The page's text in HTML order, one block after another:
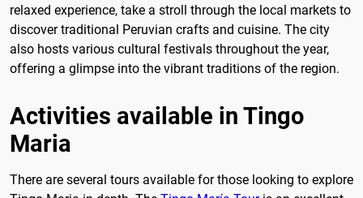
relaxed experience, take a stroll through the local markets to
discover traditional Peruvian crafts and cuisine. The city
also hosts various cultural festivals throughout the year,
offering a glimpse into the vibrant traditions of the region.
Activities available in Tingo
Maria
There are several tours available for those looking to explore